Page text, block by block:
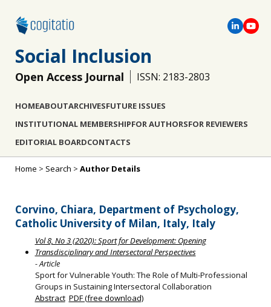
Social Inclusion
Open Access Journal ISSN: 2183-2803
HOMEABOUTARCHIVESFUTURE ISSUES
INSTITUTIONAL MEMBERSHIPFOR AUTHORSFOR REVIEWERS
EDITORIAL BOARDCONTACTS
Home > Search > Author Details
Corvino, Chiara, Department of Psychology,
Catholic University of Milan, Italy, Italy
Vol 8, No 3 (2020): Sport for Development: Opening
Transdisciplinary and Intersectoral Perspectives
- Article
Sport for Vulnerable Youth: The Role of Multi-Professional
Groups in Sustaining Intersectoral Collaboration
Abstract PDF (free download)